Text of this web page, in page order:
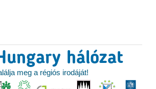
hálózat
meg a régiós irodáját!